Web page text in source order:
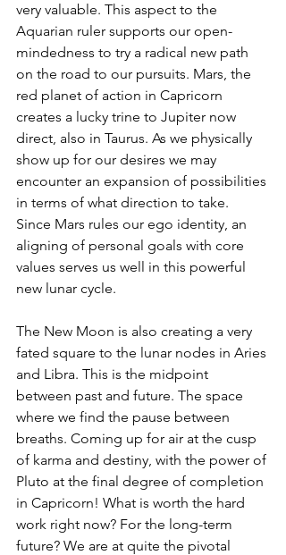
very valuable. This aspect to the
Aquarian ruler supports our open-
mindedness to try a radical new path
on the road to our pursuits. Mars, the
red planet of action in Capricorn
creates a lucky trine to Jupiter now
direct, also in Taurus. As we physically
show up for our desires we may
encounter an expansion of possibilities
in terms of what direction to take.
Since Mars rules our ego identity, an
aligning of personal goals with core
values serves us well in this powerful
new lunar cycle.
The New Moon is also creating a very
fated square to the lunar nodes in Aries
and Libra. This is the midpoint
between past and future. The space
where we find the pause between
breaths. Coming up for air at the cusp
of karma and destiny, with the power of
Pluto at the final degree of completion
in Capricorn! What is worth the hard
work right now? For the long-term
future? We are at quite the pivotal